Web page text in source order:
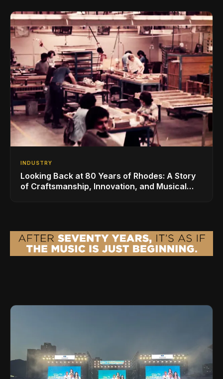
INDUSTRY
Looking Back at 80 Years of Rhodes: A Story
of Craftsmanship, Innovation, and Musical